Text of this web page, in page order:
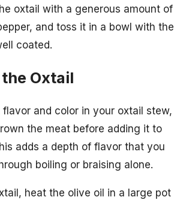
oxtail with a generous amount of
and toss it in a bowl with the
coated.
Oxtail
and color in your oxtail stew,
the meat before adding it to
adds a depth of flavor that you
boiling or braising alone.
heat the olive oil in a large pot